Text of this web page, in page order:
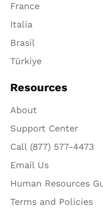
France
Italia
Brasil
Türkiye
Resources
About
Support Center
Call (877) 577-4473
Email Us
Human Resources
Terms and Policies